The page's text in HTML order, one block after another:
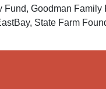
Goodman
State Farm